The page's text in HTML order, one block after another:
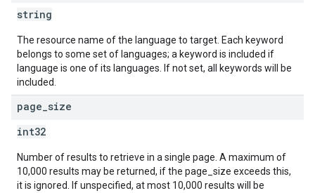
string
The resource name of the language to target. Each keyword
belongs to some set of languages; a keyword is included if
language is one of its languages. If not set, all keywords will be
included.
page size
int32
Number of results to retrieve in a single page. A maximum of
10,000 results may be returned, if the page_size exceeds this,
it is ignored. If unspecified, at most 10,000 results will be